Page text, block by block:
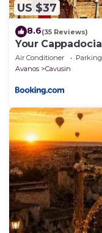
US $37
8.6(35 Reviews)
Your Cappadocia
Air Conditioner Parking
Avanos
Cavusin